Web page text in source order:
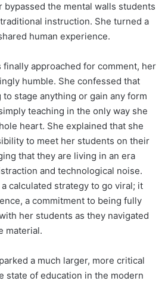
bypassed the mental walls students
instruction. She turned a
human experience.
finally approached for comment, her
humble. She confessed that
to stage anything or gain any form
teaching in the only way she
heart. She explained that she
to meet her students on their
that they are living in an era
and technological noise.
calculated strategy to go viral; it
a commitment to being fully
her students as they navigated
material.
a much larger, more critical
state of education in the modern